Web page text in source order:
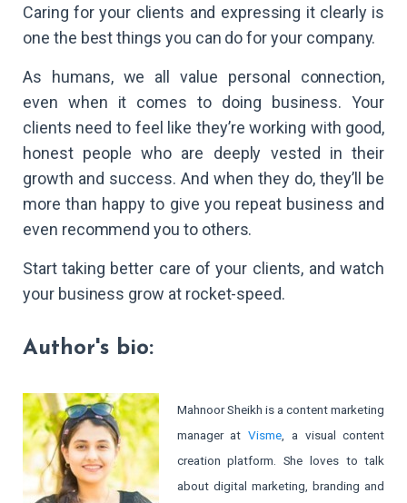
Caring for your clients and expressing it clearly is
one the best things you can do for your company.
As humans, we all value personal connection,
even when it comes to doing business. Your
clients need to feel like they’re working with good,
honest people who are deeply vested in their
growth and success. And when they do, they’ll be
more than happy to give you repeat business and
even recommend you to others.
Start taking better care of your clients, and watch
your business grow at rocket-speed.
Author's bio:
Mahnoor Sheikh is a content marketing
manager atVisme , a visual content
creation platform. She loves to talk
about digital marketing, branding and